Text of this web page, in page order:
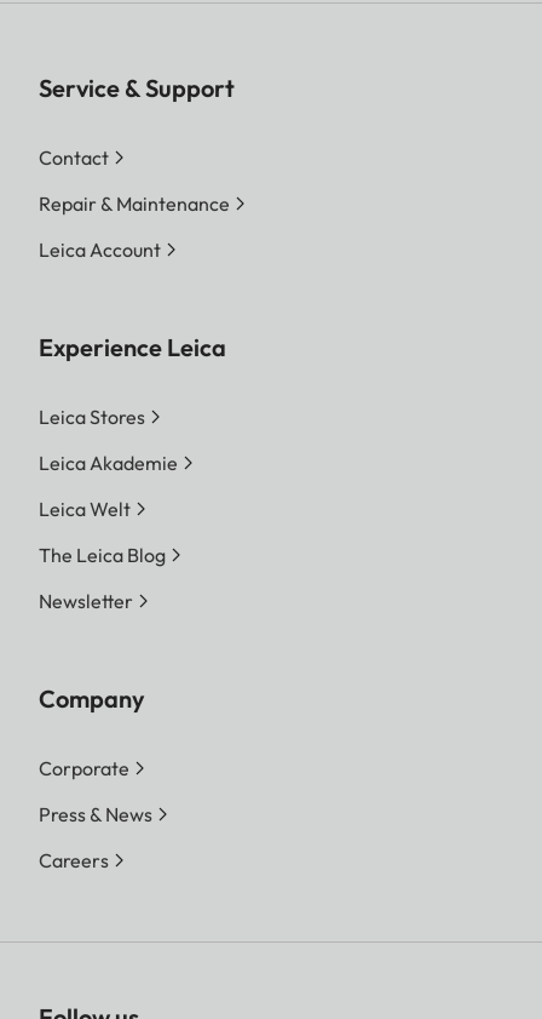
Service & Support
Contact
Repair & Maintenance
Leica Account
Experience Leica
Leica Stores
Leica Akademie
Leica Welt
The Leica Blog
Newsletter
Company
Corporate
Press & News
Careers